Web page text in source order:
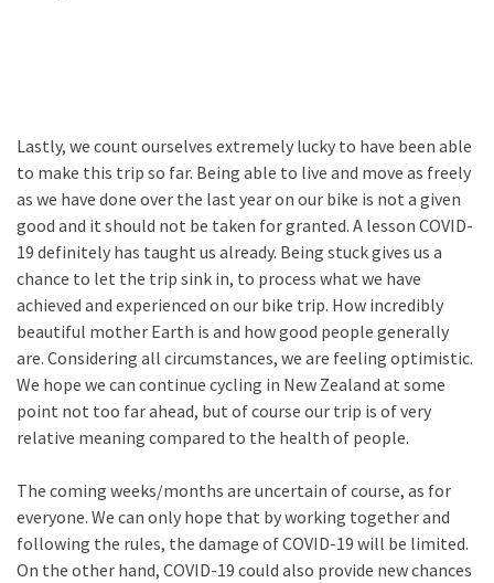
Lastly, we count ourselves extremely lucky to have been able
to make this trip so far. Being able to live and move as freely
as we have done over the last year on our bike is not a given
good and it should not be taken for granted. A lesson COVID-
19 definitely has taught us already. Being stuck gives us a
chance to let the trip sink in, to process what we have
achieved and experienced on our bike trip. How incredibly
beautiful mother Earth is and how good people generally
are. Considering all circumstances, we are feeling optimistic.
We hope we can continue cycling in New Zealand at some
point not too far ahead, but of course our trip is of very
relative meaning compared to the health of people.
The coming weeks/months are uncertain of course, as for
everyone. We can only hope that by working together and
following the rules, the damage of COVID-19 will be limited.
On the other hand, COVID-19 could also provide new chances